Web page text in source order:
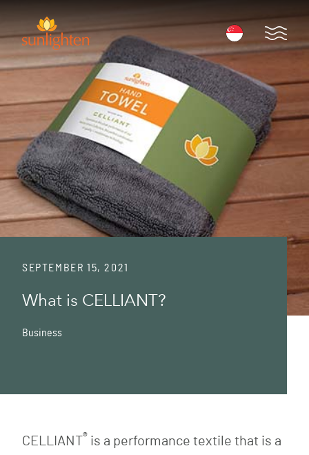
Open
SEPTEMBER 15, 2021
What is CELLIANT?
Business
CELLIANT® is a performance textile that is a